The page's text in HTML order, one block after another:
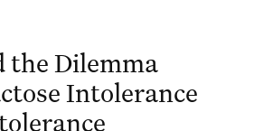
the Dilemma
Intolerance